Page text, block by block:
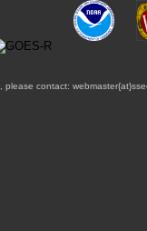
contact: